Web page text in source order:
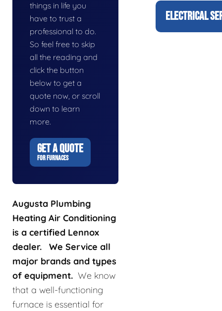
things in life you
have to trust a
professional to do.
So feel free to skip
all the reading and
click the button
below to get a
quote now, or scroll
down to learn
more.
GET A QUOTE
FOR FURNACES
Augusta Plumbing
Heating Air Conditioning
is a certified Lennox
dealer. We Service all
major brands and types
of equipment. We know
that a well-functioning
furnace is essential for
ELECTRICAL